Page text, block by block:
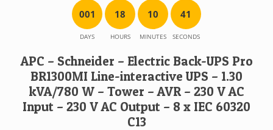
001
DAYS
18
HOURS
10
MINUTES
41
SECONDS
APC – Schneider – Electric Back-UPS Pro
BR1300MI Line-interactive UPS – 1.30
kVA/780 W – Tower – AVR – 230 V AC
Input – 230 V AC Output – 8 x IEC 60320
C13